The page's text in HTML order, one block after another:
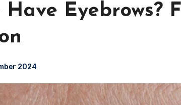
Eyebrows?
2024